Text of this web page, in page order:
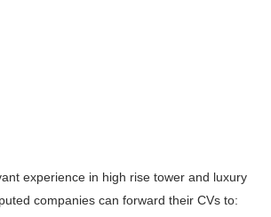
experience in high rise tower and luxury
companies can forward their CVs to: